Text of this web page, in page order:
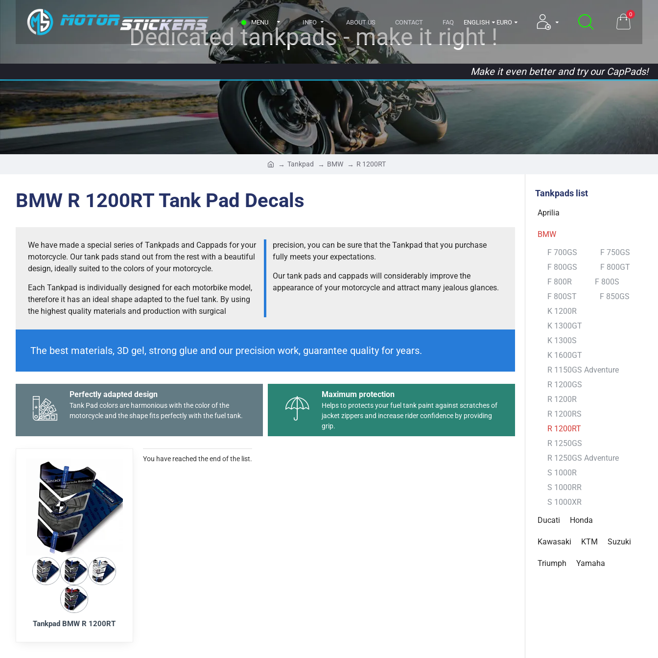
MENU INFO ABOUT US CONTACT FAQ ENGLISH EURO
0
Dedicated tankpads - make it right !
Make it even better and try our CapPads!
Tankpad BMW R 1200RT
BMW R 1200RT Tank Pad Decals
We have made a special series of Tankpads and Cappads for your
motorcycle. Our tank pads stand out from the rest with a beautiful
design, ideally suited to the colors of your motorcycle.
Each Tankpad is individually designed for each motorbike model,
therefore it has an ideal shape adapted to the fuel tank. By using
the highest quality materials and production with surgical
precision, you can be sure that the Tankpad that you purchase
fully meets your expectations.
Our tank pads and cappads will considerably improve the
appearance of your motorcycle and attract many jealous glances.
The best materials, 3D gel, strong glue and our precision work, guarantee quality for years.
Perfectly adapted design
Tank Pad colors are harmonious with the color of the
motorcycle and the shape fits perfectly with the fuel tank.
Maximum protection
Helps to protects your fuel tank paint against scratches of
jacket zippers and increase rider confidence by providing
grip.
Tankpad BMW R 1200RT
You have reached the end of the list.
Tankpads list
Aprilia
BMW
F 700GS
F 750GS
F 800GS
F 800GT
F 800R
F 800S
F 800ST
F 850GS
K 1200R
K 1300GT
K 1300S
K 1600GT
R 1150GS Adventure
R 1200GS
R 1200R
R 1200RS
R 1200RT
R 1250GS
R 1250GS Adventure
S 1000R
S 1000RR
S 1000XR
Ducati
Honda
Kawasaki KTM Suzuki
Triumph Yamaha